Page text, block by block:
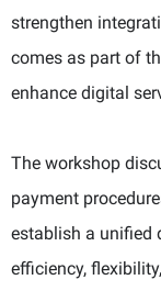
strengthen
comes as part of
enhance digital
The workshop
payment
establish a unified
efficiency,